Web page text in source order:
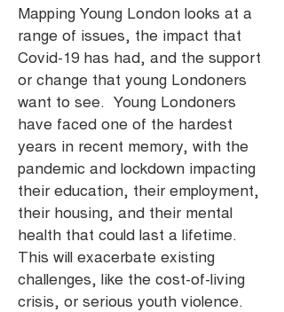
Mapping Young London looks at a
range of issues, the impact that
Covid-19 has had, and the support
or change that young Londoners
want to see. Young Londoners
have faced one of the hardest
years in recent memory, with the
pandemic and lockdown impacting
their education, their employment,
their housing, and their mental
health that could last a lifetime.
This will exacerbate existing
challenges, like the cost-of-living
crisis, or serious youth violence.